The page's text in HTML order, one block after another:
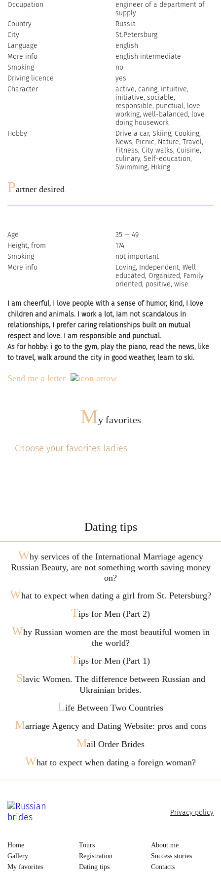
Occupation
engineer of a department of
supply
Country
Russia
City
St.Petersburg
Language
english
More info
english intermediate
Smoking
no
Driving licence
yes
Character
active, caring, intuitive,
initiative, sociable,
responsible, punctual, love
working, well-balanced, love
doing housework
Hobby
Drive a car, Skiing, Cooking,
News, Picnic, Nature, Travel,
Fitness, City walks, Cuisine,
culinary, Self-education,
Swimming, Hiking
Partner desired
Age
35 — 49
Height, from
174
Smoking
not important
More info
Loving, Independent, Well
educated, Organized, Family
oriented, positive, wise
I am cheerful, I love people with a sense of humor, kind, I love
children and animals. I work a lot, Iam not scandalous in
relationships, I prefer caring relationships built on mutual
respect and love. I am responsible and punctual.
As for hobby: i go to the gym, play the piano, read the news, like
to travel, walk around the city in good weather, learn to ski.
Send me a letter
My favorites
Choose your favorites ladies
Dating tips
Why services of the International Marriage agency
Russian Beauty, are not something worth saving money
on?
What to expect when dating a girl from St. Petersburg?
Tips for Men (Part 2)
Why Russian women are the most beautiful women in
the world?
Tips for Men (Part 1)
Slavic Women. The difference between Russian and
Ukrainian brides.
Life Between Two Countries
Marriage Agency and Dating Website: pros and cons
Mail Order Brides
What to expect when dating a foreign woman?
Home
Gallery
My favorites
Tours
Registration
Dating tips
About me
Success stories
Contacts
Privacy policy